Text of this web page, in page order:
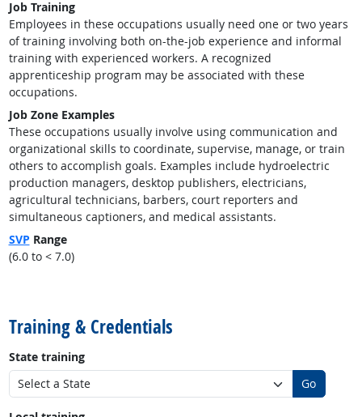
Job Training
Employees in these occupations usually need one or two years
of training involving both on-the-job experience and informal
training with experienced workers. A recognized
apprenticeship program may be associated with these
occupations.
Job Zone Examples
These occupations usually involve using communication and
organizational skills to coordinate, supervise, manage, or train
others to accomplish goals. Examples include hydroelectric
production managers, desktop publishers, electricians,
agricultural technicians, barbers, court reporters and
simultaneous captioners, and medical assistants.
SVP Range
(6.0 to < 7.0)
Training & Credentials
State training
Go